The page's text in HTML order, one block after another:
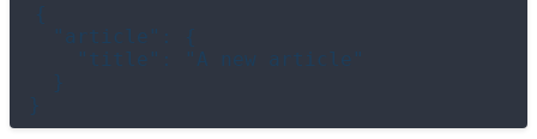
{
  "article": {
    "title": "A new article"
  }